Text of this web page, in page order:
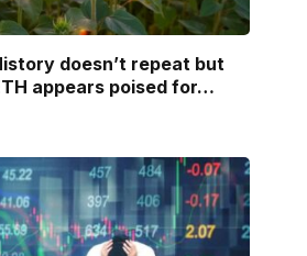
doesn’t repeat but
appears poised for…